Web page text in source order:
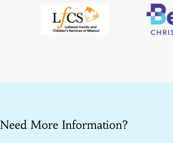
Need More Information?